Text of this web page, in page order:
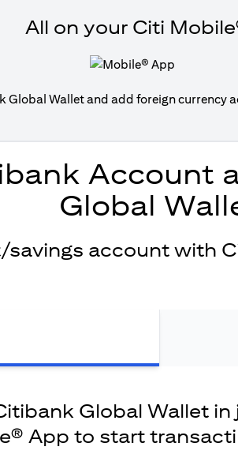
All on your Citi
Wallet and add foreign currency
Account
Global
savings account with
Global Wallet
App to start